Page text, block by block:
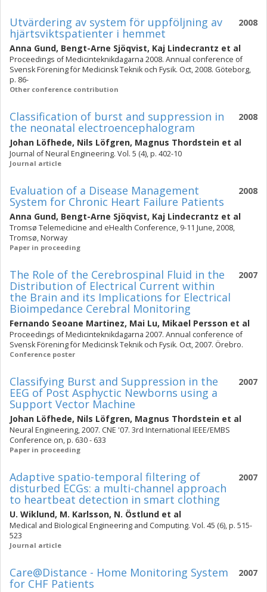
2008
Utvärdering av system för uppföljning av
hjärtsviktspatienter i hemmet
Anna Gund, Bengt-Arne Sjöqvist, Kaj Lindecrantz et al
Proceedings of Medicinteknikdagarna 2008. Annual conference of
Svensk Förening för Medicinsk Teknik och Fysik. Oct, 2008. Göteborg,
p. 86-
Other conference contribution
2008
Classification of burst and suppression in
the neonatal electroencephalogram
Johan Löfhede, Nils Löfgren, Magnus Thordstein et al
Journal of Neural Engineering. Vol. 5 (4), p. 402-10
Journal article
2008
Evaluation of a Disease Management
System for Chronic Heart Failure Patients
Anna Gund, Bengt-Arne Sjöqvist, Kaj Lindecrantz et al
Tromsø Telemedicine and eHealth Conference, 9-11 June, 2008,
Tromsø, Norway
Paper in proceeding
2007
The Role of the Cerebrospinal Fluid in the
Distribution of Electrical Current within
the Brain and its Implications for Electrical
Bioimpedance Cerebral Monitoring
Fernando Seoane Martinez, Mai Lu, Mikael Persson et al
Proceedings of Medicinteknikdagarna 2007. Annual conference of
Svensk Förening för Medicinsk Teknik och Fysik. Oct, 2007. Örebro.
Conference poster
2007
Classifying Burst and Suppression in the
EEG of Post Asphyctic Newborns using a
Support Vector Machine
Johan Löfhede, Nils Löfgren, Magnus Thordstein et al
Neural Engineering, 2007. CNE '07. 3rd International IEEE/EMBS
Conference on, p. 630 - 633
Paper in proceeding
2007
Adaptive spatio-temporal filtering of
disturbed ECGs: a multi-channel approach
to heartbeat detection in smart clothing
U. Wiklund, M. Karlsson, N. Östlund et al
Medical and Biological Engineering and Computing. Vol. 45 (6), p. 515-
523
Journal article
2007
Care@Distance - Home Monitoring System
for CHF Patients